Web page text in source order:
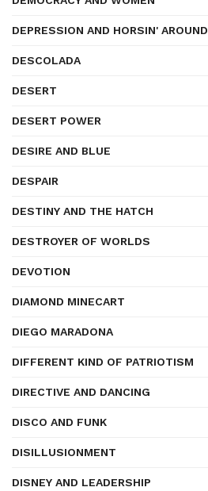
DEPRESSION AND HORSIN' AROUND
DESCOLADA
DESERT
DESERT POWER
DESIRE AND BLUE
DESPAIR
DESTINY AND THE HATCH
DESTROYER OF WORLDS
DEVOTION
DIAMOND MINECART
DIEGO MARADONA
DIFFERENT KIND OF PATRIOTISM
DIRECTIVE AND DANCING
DISCO AND FUNK
DISILLUSIONMENT
DISNEY AND LEADERSHIP